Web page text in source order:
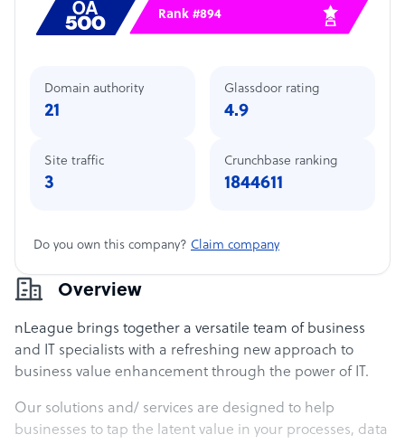
Overview
nLeague brings together a versatile team of business
and IT specialists with a refreshing new approach to
business value enhancement through the power of IT.
Our solutions and/ services are designed to help
businesses to tap the latent value in your processes, data
Rank #894
Domain authority
21
Site traffic
3
Glassdoor rating
4.9
Crunchbase ranking
1844611
Do you own this company? Claim company